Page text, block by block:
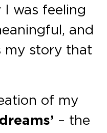
was feeling
and
my story that
of my
– the